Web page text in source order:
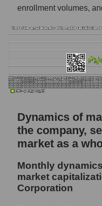
Future
segment -
Future
whole
Company sales
Sales of
Overall market
Future sales
enrollment volumes,
Dynamics of
the company,
market as a
Monthly
market
Corporation